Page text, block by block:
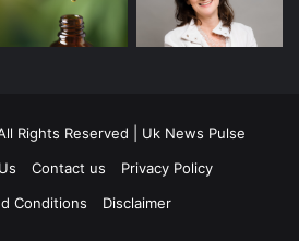
Rights Reserved | Uk News Pulse
Contact us
Privacy Policy
Conditions
Disclaimer